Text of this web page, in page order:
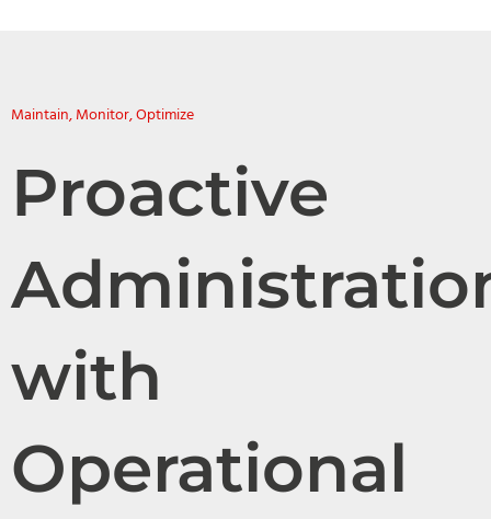
Maintain, Monitor, Optimize
Proactive
with
Operational